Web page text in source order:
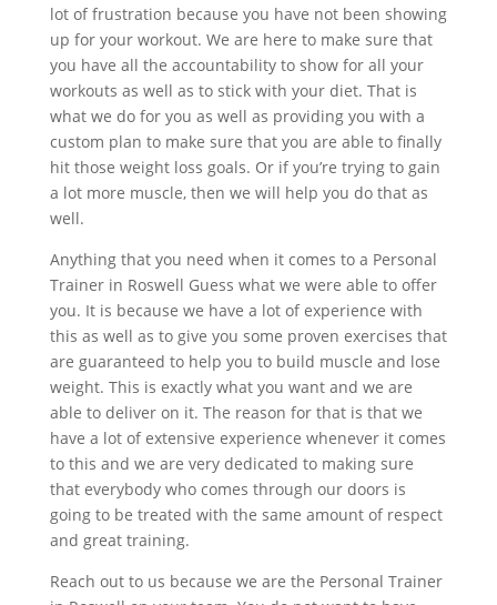
lot of frustration because you have not been showing
up for your workout. We are here to make sure that
you have all the accountability to show for all your
workouts as well as to stick with your diet. That is
what we do for you as well as providing you with a
custom plan to make sure that you are able to finally
hit those weight loss goals. Or if you’re trying to gain
a lot more muscle, then we will help you do that as
well.
Anything that you need when it comes to a Personal
Trainer in Roswell Guess what we were able to offer
you. It is because we have a lot of experience with
this as well as to give you some proven exercises that
are guaranteed to help you to build muscle and lose
weight. This is exactly what you want and we are
able to deliver on it. The reason for that is that we
have a lot of extensive experience whenever it comes
to this and we are very dedicated to making sure
that everybody who comes through our doors is
going to be treated with the same amount of respect
and great training.
Reach out to us because we are the Personal Trainer